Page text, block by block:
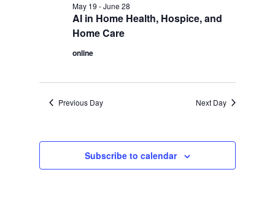
AI in Home Health, Hospice, and
Home Care
May 19 -June 28
online
Previous Day Next Day
Subscribe to calendar